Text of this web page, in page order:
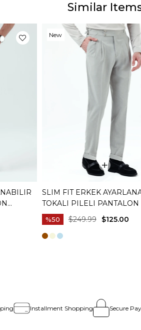
Similar
SLIM FIT ERKEK
TOKALI PILELI PANTALON
YEŞILI T20129-32
%50 $125.00
$249.99
New
Installment Shopping Secure